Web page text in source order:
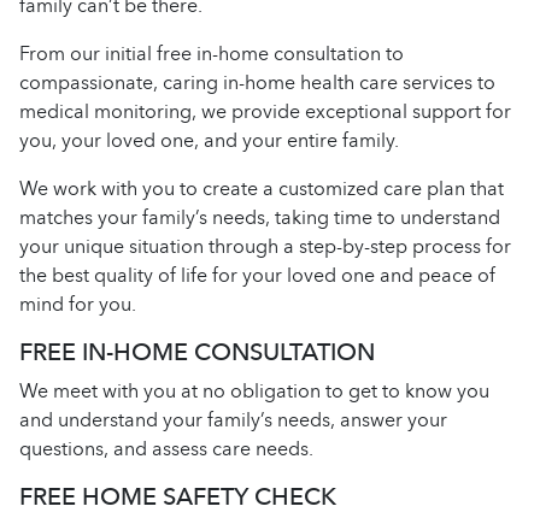
From our initial free in-home consultation to
compassionate, caring in-home health care services to
medical monitoring, we provide exceptional support for
you, your loved one, and your entire family.
We work with you to create a customized care plan that
matches your family’s needs, taking time to understand
your unique situation through a step-by-step process for
the best quality of life for your loved one and peace of
mind for you.
FREE IN-HOME CONSULTATION
We meet with you at no obligation to get to know you
and understand your family’s needs, answer your
questions, and assess care needs.
FREE HOME SAFETY CHECK